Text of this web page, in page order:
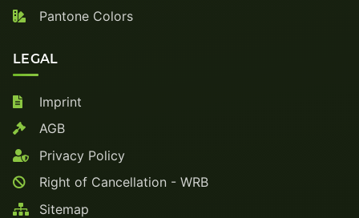
Pantone Colors
LEGAL
Imprint
AGB
Privacy Policy
Right of Cancellation - WRB
Sitemap